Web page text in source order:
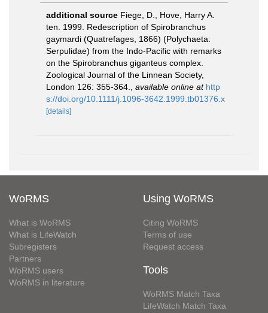
additional source Fiege, D., Hove, Harry A.
ten. 1999. Redescription of Spirobranchus
gaymardi (Quatrefages, 1866) (Polychaeta:
Serpulidae) from the Indo-Pacific with remarks
on the Spirobranchus giganteus complex.
Zoological Journal of the Linnean Society,
London 126: 355-364.
available online at http
s://doi.org/10.1111/j.1096-3642.1999.tb01376.x
[details]
WoRMS
What is WoRMS
What is LifeWatch
Subregisters
Partners
WoRMS users
WoRMS in literature
Using WoRMS
Citing WoRMS
Terms of use
Request access
Tools
WoRMS Match Taxa
LifeWatch Match Taxa